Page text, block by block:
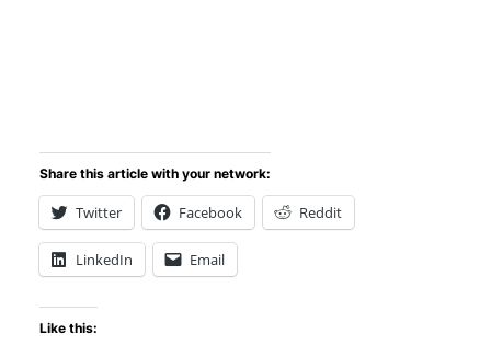
Share this article with your network:
Twitter Facebook Reddit
LinkedIn Email
Like this: